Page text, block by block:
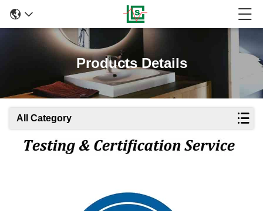
Products Details
All Category